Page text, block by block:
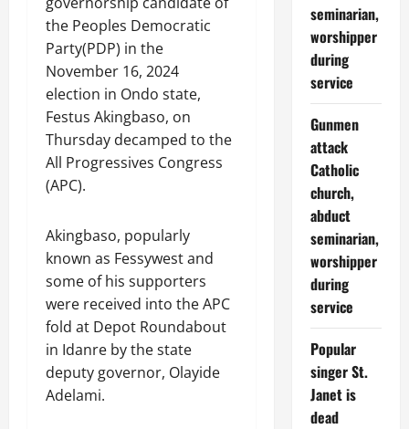
the Peoples Democratic
Party(PDP) in the
November 16, 2024
election in Ondo state,
Festus Akingbaso, on
Thursday decamped to the
All Progressives Congress
(APC).
Akingbaso, popularly
known as Fessywest and
some of his supporters
were received into the APC
fold at Depot Roundabout
in Idanre by the state
deputy governor, Olayide
Adelami.
seminarian,
worshipper
during
service
Gunmen
attack
Catholic
church,
abduct
seminarian,
worshipper
during
service
Popular
singer St.
Janet is
dead